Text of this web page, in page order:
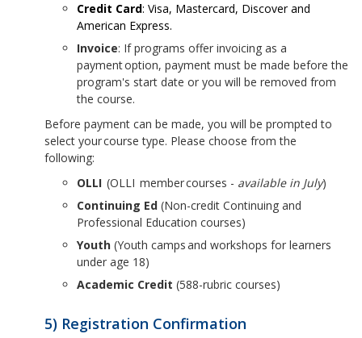
Credit Card: Visa, Mastercard, Discover and
American Express.
Invoice: If programs offer invoicing as a
payment option, payment must be made before the
program's start date or you will be removed from
the course.
Before payment can be made, you will be prompted to
select your course type. Please choose from the
following:
OLLI (OLLI member courses - available in July)
Continuing Ed (Non-credit Continuing and
Professional Education courses)
Youth (Youth camps and workshops for learners
under age 18)
Academic Credit (588-rubric courses)
5) Registration Confirmation